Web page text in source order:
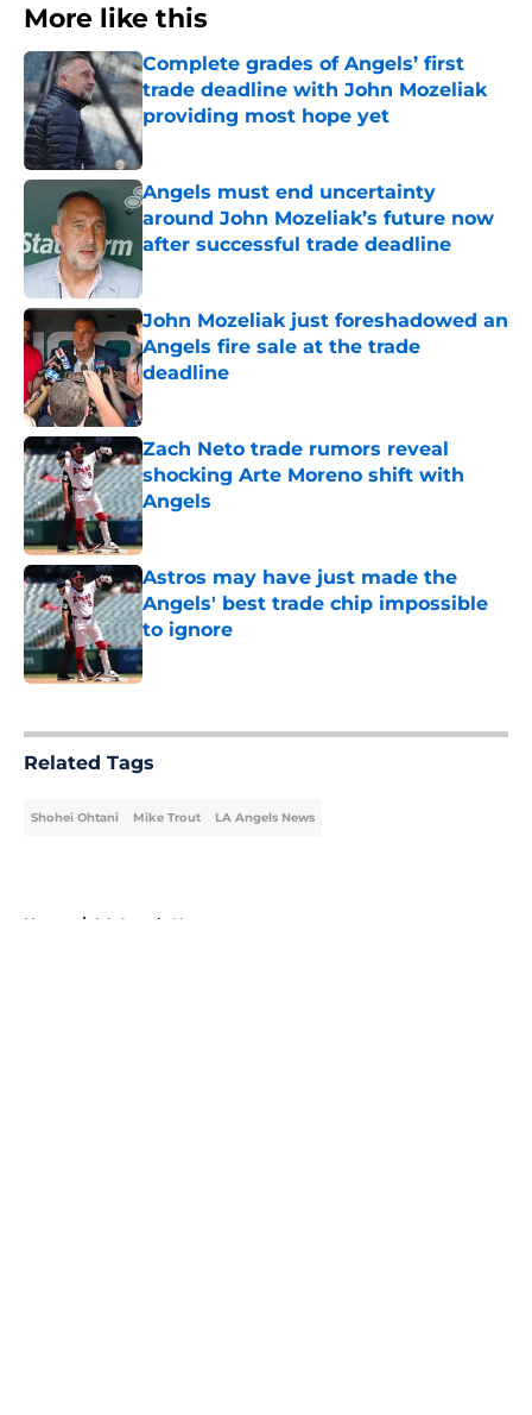
More like this
Complete grades of Angels’ first
trade deadline with John Mozeliak
providing most hope yet
Published by on Invalid Date
Angels must end uncertainty
around John Mozeliak’s future now
after successful trade deadline
Published by on Invalid Date
John Mozeliak just foreshadowed an
Angels fire sale at the trade
deadline
Published by on Invalid Date
Zach Neto trade rumors reveal
shocking Arte Moreno shift with
Angels
Published by on Invalid Date
Astros may have just made the
Angels' best trade chip impossible
to ignore
Published by on Invalid Date
Related Tags
Shohei Ohtani Mike Trout LA Angels News
Home / LA Angels News